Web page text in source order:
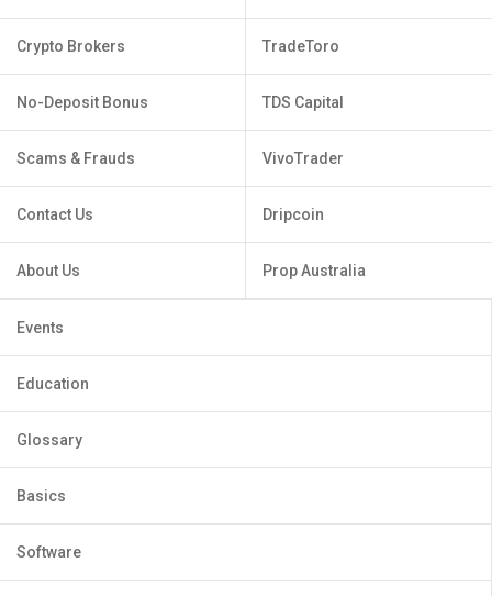
Crypto Brokers
No-Deposit Bonus
Scams & Frauds
Contact Us
About Us
TradeToro
TDS Capital
VivoTrader
Dripcoin
Prop Australia
Events
Education
Glossary
Basics
Software